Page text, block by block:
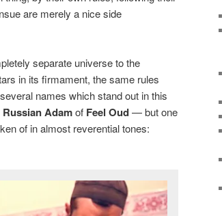
are merely a nice side
separate universe to the
in its firmament, the same rules
names which stand out in this
Russian Adamof Feel Oud— but one
of in almost reverential tones: